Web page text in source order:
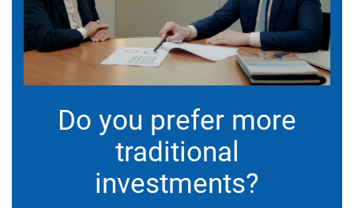
Do you prefer more
traditional
investments?